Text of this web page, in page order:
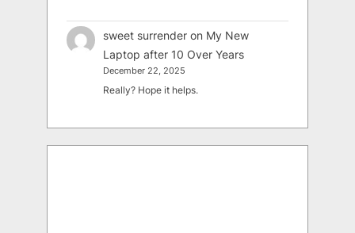
sweet surrender on My New
Laptop after 10 Over Years
December 22, 2025
Really? Hope it helps.